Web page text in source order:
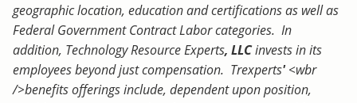
geographic location, education and certifications as well as
Federal Government Contract Labor categories. In
addition, Technology Resource Experts, LLCinvests in its
employees beyond just compensation. Trexperts'<wbr
/>benefits offerings include, dependent upon position,